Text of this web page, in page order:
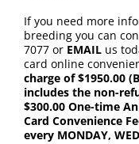
If you need more
breeding you can
7077 or EMAIL us
card online
charge of $1950.00
includes the non-
$300.00 One-time
Card Convenience
every MONDAY,